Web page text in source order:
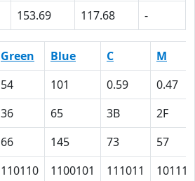
153.69 117.68 -
Green Blue C
M
54 101 0.59
0.47
36 65 3B
2F
66 145 73
57
110110 1100101 111011 101111